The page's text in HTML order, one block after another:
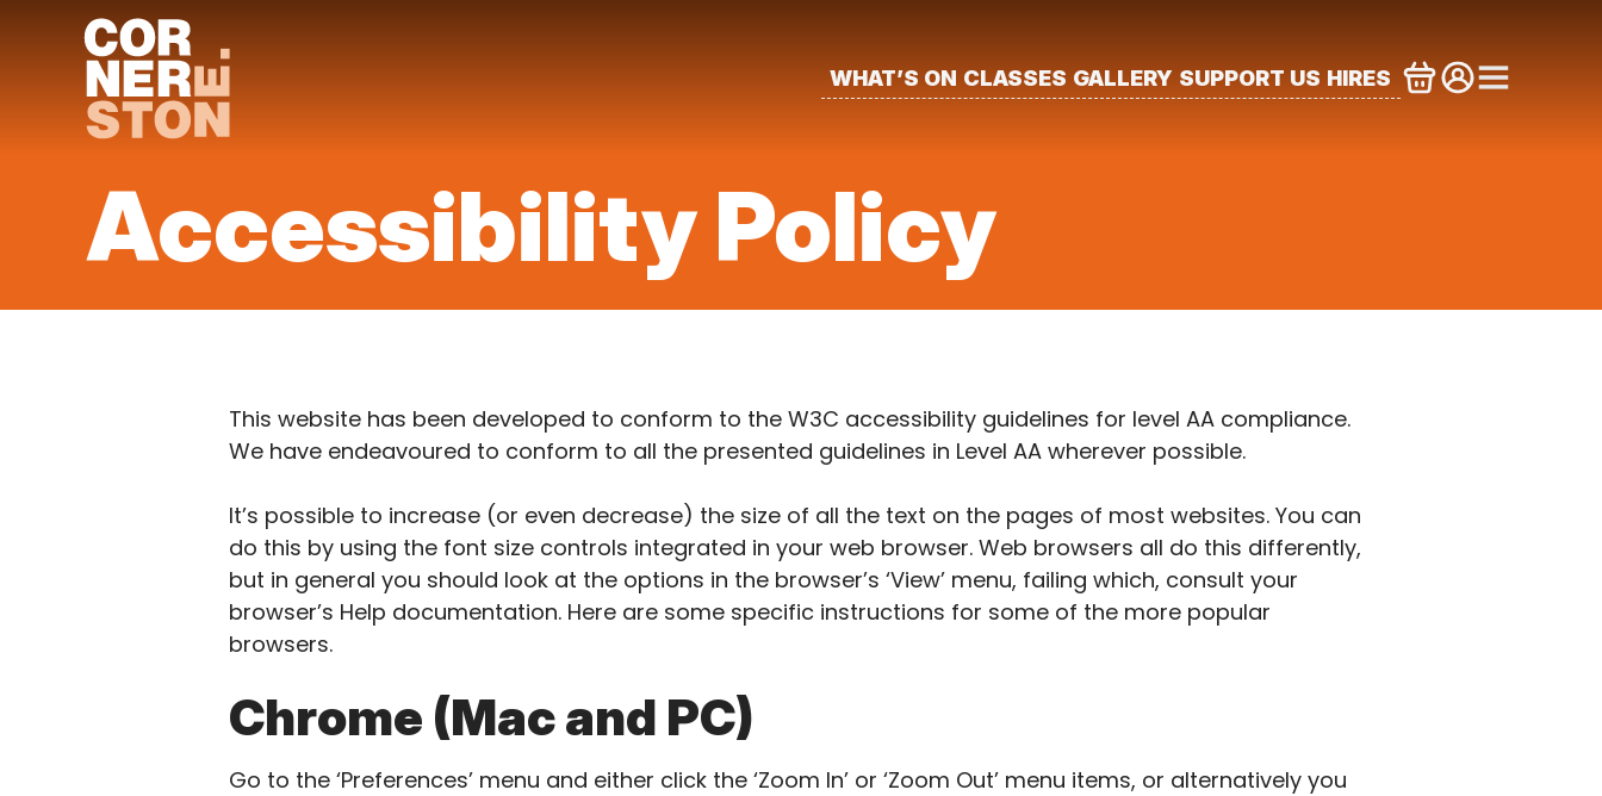
WHAT’S ON CLASSES GALLERY SUPPORT US HIRES
Accessibility Policy
This website has been developed to conform to the W3C accessibility guidelines for level AA compliance.
We have endeavoured to conform to all the presented guidelines in Level AA wherever possible.
It’s possible to increase (or even decrease) the size of all the text on the pages of most websites. You can
do this by using the font size controls integrated in your web browser. Web browsers all do this differently,
but in general you should look at the options in the browser’s ‘View’ menu, failing which, consult your
browser’s Help documentation. Here are some specific instructions for some of the more popular
browsers.
Chrome (Mac and PC)
Go to the ‘Preferences’ menu and either click the ‘Zoom In’ or ‘Zoom Out’ menu items, or alternatively you